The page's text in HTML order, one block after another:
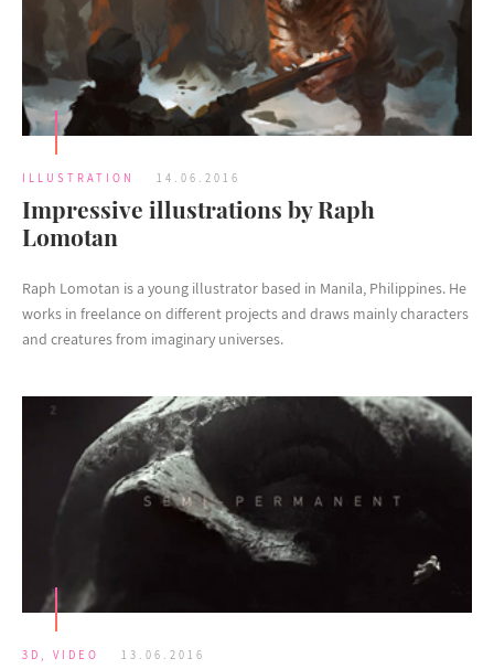
ILLUSTRATION 14.06.2016
Impressive illustrations by Raph
Lomotan
Raph Lomotan is a young illustrator based in Manila, Philippines. He
works in freelance on different projects and draws mainly characters
and creatures from imaginary universes.
3D , VIDEO 13.06.2016